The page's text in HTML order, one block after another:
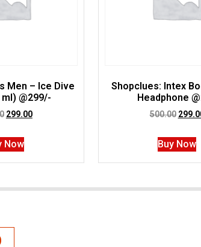
Men – Ice Dive
ml) @299/-
299.00
Now
Shopclues: Intex
Headphone
500.00
Buy Now